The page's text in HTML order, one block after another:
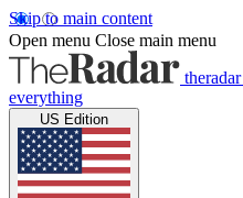
Skip to main content
Open menu Close main menu
theradar
everything
US Edition